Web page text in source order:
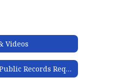
Videos
Make a Public Records Request